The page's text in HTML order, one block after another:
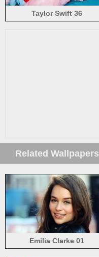
Taylor Swift 36
Related Wallpapers
Emilia Clarke 01